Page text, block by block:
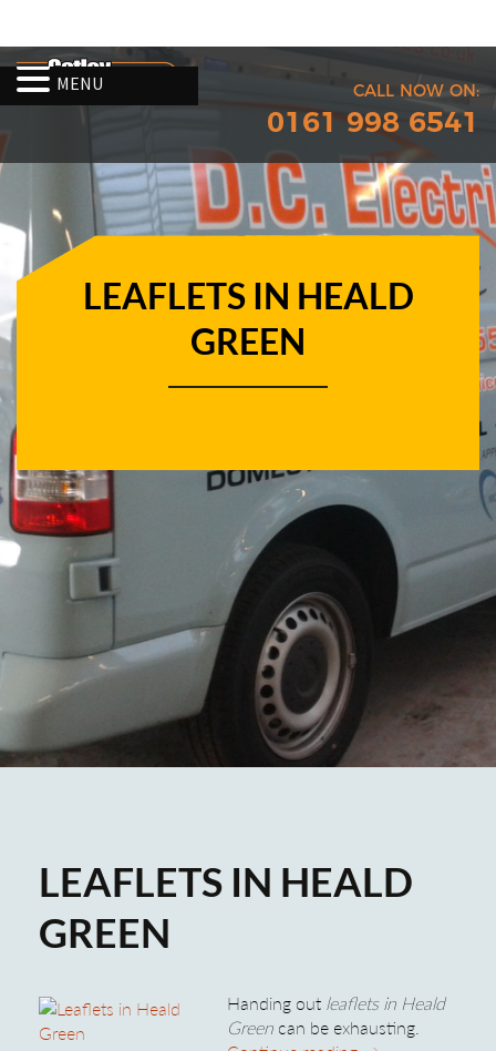
CALL NOW ON:
0161 998 6541
LEAFLETS IN HEALD
GREEN
LEAFLETS IN HEALD
GREEN
Handing out leaflets in Heald
Green can be exhausting.
MENU